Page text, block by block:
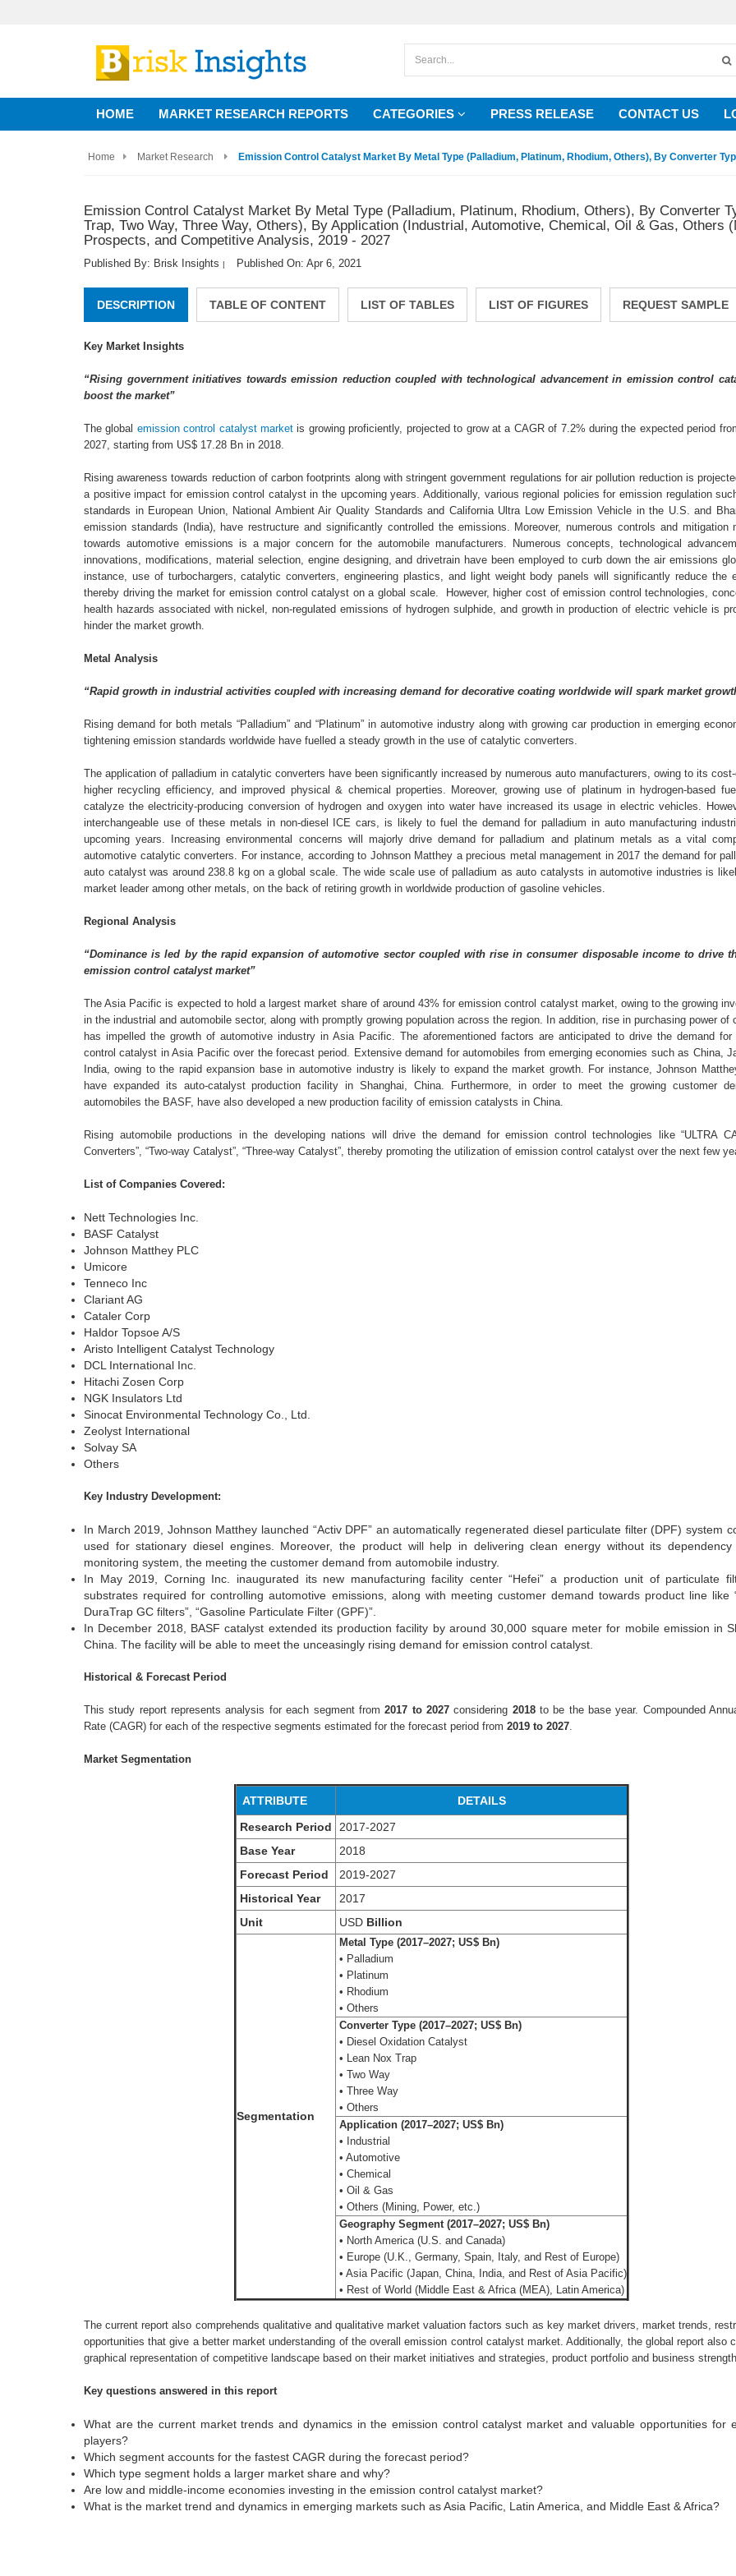
HOME MARKET RESEARCH REPORTS CATEGORIES PRESS RELEASE CONTACT US
Home Market Research Emission Control Catalyst Market By Metal Type (Palladium, Platinum, Rhodium, Others), By Converter
Emission Control Catalyst Market By Metal Type (Palladium, Platinum, Rhodium, Others), By Converter
Trap, Two Way, Three Way, Others), By Application (Industrial, Automotive, Chemical, Oil & Gas, Others
Prospects, and Competitive Analysis, 2019 - 2027
Published By: Brisk Insights | Published On: Apr 6, 2021
DESCRIPTION TABLE OF CONTENT LIST OF TABLES LIST OF FIGURES REQUEST SAMPLE
Key Market Insights
“Rising government initiatives towards emission reduction coupled with technological advancement in emission control
boost the market”
The global emission control catalyst market is growing proficiently, projected to grow at a CAGR of 7.2% during the expected period
2027, starting from US$ 17.28 Bn in 2018.
Rising awareness towards reduction of carbon footprints along with stringent government regulations for air pollution reduction is
a positive impact for emission control catalyst in the upcoming years. Additionally, various regional policies for emission regulation
standards in European Union, National Ambient Air Quality Standards and California Ultra Low Emission Vehicle in the U.S. and
emission standards (India), have restructure and significantly controlled the emissions. Moreover, numerous controls and mitigation
towards automotive emissions is a major concern for the automobile manufacturers. Numerous concepts, technological
innovations, modifications, material selection, engine designing, and drivetrain have been employed to curb down the air emissions
instance, use of turbochargers, catalytic converters, engineering plastics, and light weight body panels will significantly reduce the
thereby driving the market for emission control catalyst on a global scale. However, higher cost of emission control technologies,
health hazards associated with nickel, non-regulated emissions of hydrogen sulphide, and growth in production of electric vehicle is
hinder the market growth.
Metal Analysis
“Rapid growth in industrial activities coupled with increasing demand for decorative coating worldwide will spark market
Rising demand for both metals “Palladium” and “Platinum” in automotive industry along with growing car production in emerging
tightening emission standards worldwide have fuelled a steady growth in the use of catalytic converters.
The application of palladium in catalytic converters have been significantly increased by numerous auto manufacturers, owing to its
higher recycling efficiency, and improved physical & chemical properties. Moreover, growing use of platinum in hydrogen-based
catalyze the electricity-producing conversion of hydrogen and oxygen into water have increased its usage in electric vehicles.
interchangeable use of these metals in non-diesel ICE cars, is likely to fuel the demand for palladium in auto manufacturing
upcoming years. Increasing environmental concerns will majorly drive demand for palladium and platinum metals as a vital
automotive catalytic converters. For instance, according to Johnson Matthey a precious metal management in 2017 the demand for
auto catalyst was around 238.8 kg on a global scale. The wide scale use of palladium as auto catalysts in automotive industries is
market leader among other metals, on the back of retiring growth in worldwide production of gasoline vehicles.
Regional Analysis
“Dominance is led by the rapid expansion of automotive sector coupled with rise in consumer disposable income to drive
emission control catalyst market”
The Asia Pacific is expected to hold a largest market share of around 43% for emission control catalyst market, owing to the growing
in the industrial and automobile sector, along with promptly growing population across the region. In addition, rise in purchasing power of
has impelled the growth of automotive industry in Asia Pacific. The aforementioned factors are anticipated to drive the demand for
control catalyst in Asia Pacific over the forecast period. Extensive demand for automobiles from emerging economies such as China,
India, owing to the rapid expansion base in automotive industry is likely to expand the market growth. For instance, Johnson
have expanded its auto-catalyst production facility in Shanghai, China. Furthermore, in order to meet the growing customer
automobiles the BASF, have also developed a new production facility of emission catalysts in China.
Rising automobile productions in the developing nations will drive the demand for emission control technologies like “ULTRA
Converters”, “Two-way Catalyst”, “Three-way Catalyst”, thereby promoting the utilization of emission control catalyst over the next few
List of Companies Covered:
Nett Technologies Inc.
BASF Catalyst
Johnson Matthey PLC
Umicore
Tenneco Inc
Clariant AG
Cataler Corp
Haldor Topsoe A/S
Aristo Intelligent Catalyst Technology
DCL International Inc.
Hitachi Zosen Corp
NGK Insulators Ltd
Sinocat Environmental Technology Co., Ltd.
Zeolyst International
Solvay SA
Others
Key Industry Development:
In March 2019, Johnson Matthey launched “Activ DPF” an automatically regenerated diesel particulate filter (DPF) system
used for stationary diesel engines. Moreover, the product will help in delivering clean energy without its
monitoring system, the meeting the customer demand from automobile industry.
In May 2019, Corning Inc. inaugurated its new manufacturing facility center “Hefei” a production unit of particulate
substrates required for controlling automotive emissions, along with meeting customer demand towards product line like
DuraTrap GC filters”, “Gasoline Particulate Filter (GPF)”.
In December 2018, BASF catalyst extended its production facility by around 30,000 square meter for mobile emission in
China. The facility will be able to meet the unceasingly rising demand for emission control catalyst.
Historical & Forecast Period
This study report represents analysis for each segment from2017 to 2027considering 2018to be the base year. Compounded
Rate (CAGR) for each of the respective segments estimated for the forecast period from 2019 to 2027.
Market Segmentation
ATTRIBUTE
DETAILS
Research Period
2017-2027
Base Year
2018
Forecast Period
2019-2027
Historical Year
2017
Unit
USD Billion
Segmentation
Metal Type (2017–2027; US$ Bn)
• Palladium
• Platinum
• Rhodium
• Others
Converter Type (2017–2027; US$ Bn)
• Diesel Oxidation Catalyst
• Lean Nox Trap
• Two Way
• Three Way
• Others
Application (2017–2027; US$ Bn)
• Industrial
• Automotive
• Chemical
• Oil & Gas
• Others (Mining, Power, etc.)
Geography Segment (2017–2027; US$ Bn)
• North America (U.S. and Canada)
• Europe (U.K., Germany, Spain, Italy, and Rest of Europe)
• Asia Pacific (Japan, China, India, and Rest of Asia Pacific)
• Rest of World (Middle East & Africa (MEA), Latin America)
The current report also comprehends qualitative and qualitative market valuation factors such as key market drivers, market trends,
opportunities that give a better market understanding of the overall emission control catalyst market. Additionally, the global report also
graphical representation of competitive landscape based on their market initiatives and strategies, product portfolio and business
Key questions answered in this report
What are the current market trends and dynamics in the emission control catalyst market and valuable opportunities for
players?
Which segment accounts for the fastest CAGR during the forecast period?
Which type segment holds a larger market share and why?
Are low and middle-income economies investing in the emission control catalyst market?
What is the market trend and dynamics in emerging markets such as Asia Pacific, Latin America, and Middle East & Africa?